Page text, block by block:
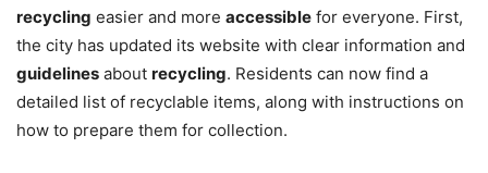
recycling easier and more accessible for everyone. First,
the city has updated its website with clear information and
guidelines about recycling. Residents can now find a
detailed list of recyclable items, along with instructions on
how to prepare them for collection.